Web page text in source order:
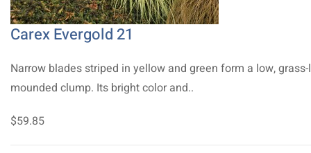
Carex Evergold 21
Narrow blades striped in yellow and green form a low,
mounded clump. Its bright color and..
$59.85